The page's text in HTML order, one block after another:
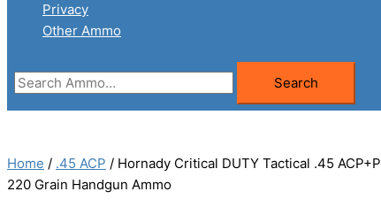
Privacy
Other Ammo
Search
for:
Search
Home / .45 ACP / Hornady Critical DUTY Tactical .45 ACP+P
220 Grain Handgun Ammo